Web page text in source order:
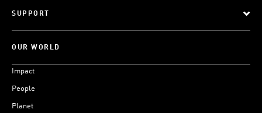
SUPPORT
OUR WORLD
Impact
People
Planet